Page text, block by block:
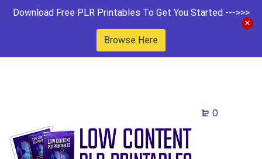
Download Free PLR Printables To Get You Started --->>>
Browse Here
0